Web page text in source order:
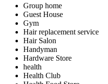
Group home
Guest House
Gym
Hair replacement service
Hair Salon
Handyman
Hardware Store
health
Health Club